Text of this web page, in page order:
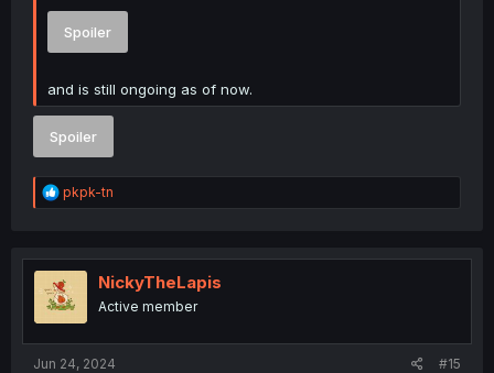
Spoiler
and is still ongoing as of now.
Spoiler
R
e
t
i
o
n
pkpk-tn
NickyTheLapis
Active member
Jun 24, 2024 #15